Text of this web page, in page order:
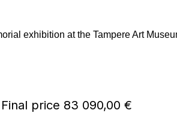
exhibition at the Tampere Art
price 83 090,00 €